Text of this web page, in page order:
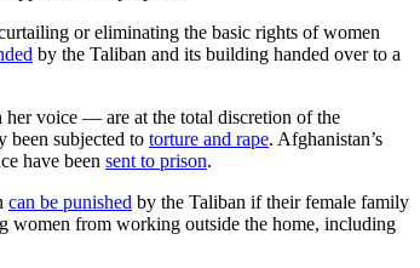
or eliminating the basic rights of women
by the Taliban and its building handed over to a
her voice — are at the total discretion of the
been subjected to torture and rape. Afghanistan’s
have been sent to prison.
can be punished by the Taliban if their female family
women from working outside the home, including